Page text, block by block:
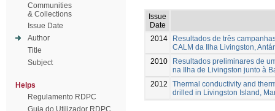
Communities
& Collections
Issue Date
Author
Title
Subject
Helps
Regulamento RDPC
Guia do Utilizador RDPC
Issue
Date
2014
Resultados de três
CALM da Ilha Livingston,
2010
Resultados preliminares de
na Ilha de Livingston junto à
2012
Thermal conductivity and
drilled in Livingston Island,